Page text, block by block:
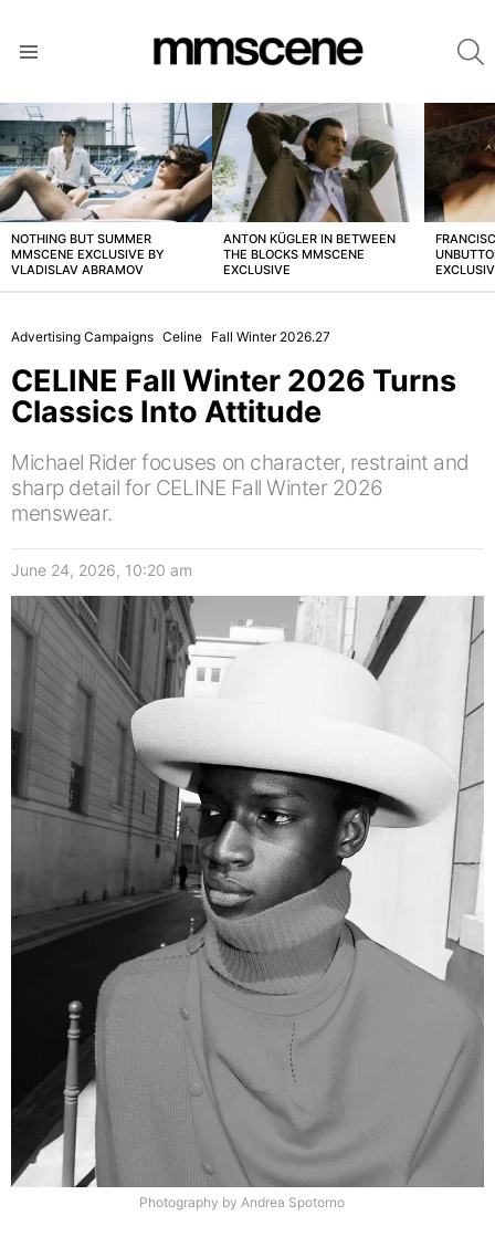
LATEST
STORIES
NOTHING BUT SUMMER
MMSCENE EXCLUSIVE BY
VLADISLAV ABRAMOV
ANTON KÜGLER IN BETWEEN
THE BLOCKS MMSCENE
EXCLUSIVE
Advertising Campaigns Celine Fall Winter 2026.27
CELINE Fall Winter 2026 Turns
Classics Into Attitude
Michael Rider focuses on character, restraint and
sharp detail for CELINE Fall Winter 2026
menswear.
June 24, 2026, 10:20 am
Photography by Andrea Spotorno